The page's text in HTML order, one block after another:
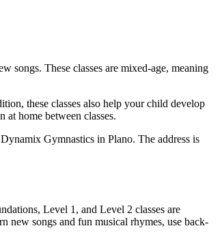
songs. These classes are mixed-age, meaning
these classes also help your child develop
at home between classes.
Gymnastics in Plano. The address is
Level 1, and Level 2 classes are
new songs and fun musical rhymes, use back-